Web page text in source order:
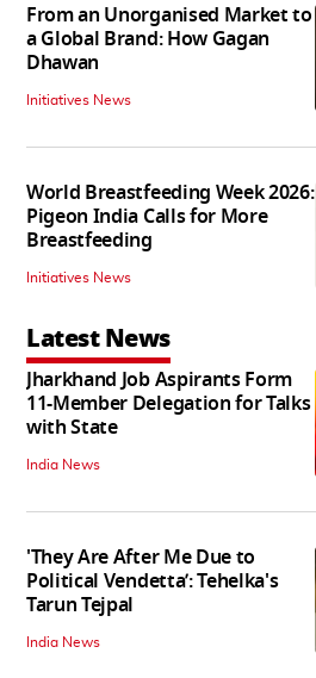
From an Unorganised Market to
a Global Brand: How Gagan
Dhawan
Initiatives News
World Breastfeeding Week 2026:
Pigeon India Calls for More
Breastfeeding
Initiatives News
Latest News
Jharkhand Job Aspirants Form
11-Member Delegation for Talks
with State
India News
'They Are After Me Due to
Political Vendetta’: Tehelka's
Tarun Tejpal
India News